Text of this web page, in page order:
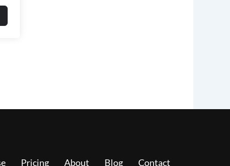
Pricing About Blog Contact